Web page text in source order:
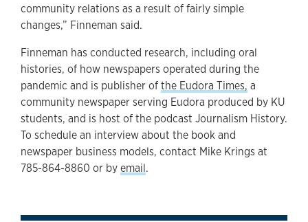
community relations as a result of fairly simple
changes,” Finneman said.
Finneman has conducted research, including oral
histories, of how newspapers operated during the
pandemic and is publisher ofthe Eudora Times, a
community newspaper serving Eudora produced by KU
students, and is host of the podcast Journalism History.
To schedule an interview about the book and
newspaper business models, contact Mike Krings at
785-864-8860 or byemail.